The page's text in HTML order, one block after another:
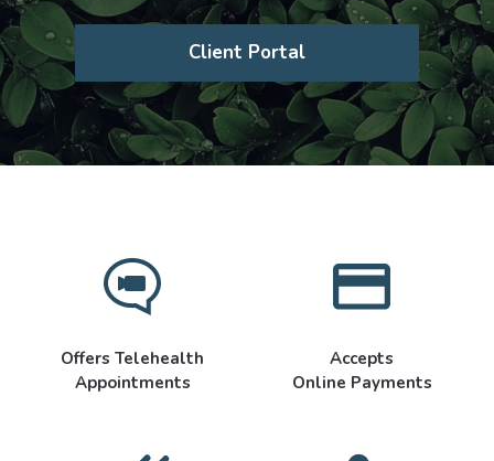
Client Portal
Offers Telehealth
Appointments
Accepts
Online Payments